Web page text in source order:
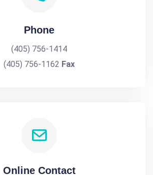
Phone
(405) 756-1414
(405) 756-1162 Fax
Online Contact